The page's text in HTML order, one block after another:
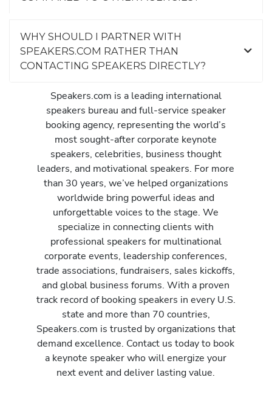
WHY SHOULD I PARTNER WITH
SPEAKERS.COM RATHER THAN
CONTACTING SPEAKERS DIRECTLY?
Speakers.com is a leading international
speakers bureau and full-service speaker
booking agency, representing the world’s
most sought-after corporate keynote
speakers, celebrities, business thought
leaders, and motivational speakers. For more
than 30 years, we’ve helped organizations
worldwide bring powerful ideas and
unforgettable voices to the stage. We
specialize in connecting clients with
professional speakers for multinational
corporate events, leadership conferences,
trade associations, fundraisers, sales kickoffs,
and global business forums. With a proven
track record of booking speakers in every U.S.
state and more than 70 countries,
Speakers.com is trusted by organizations that
demand excellence. Contact us today to book
a keynote speaker who will energize your
next event and deliver lasting value.